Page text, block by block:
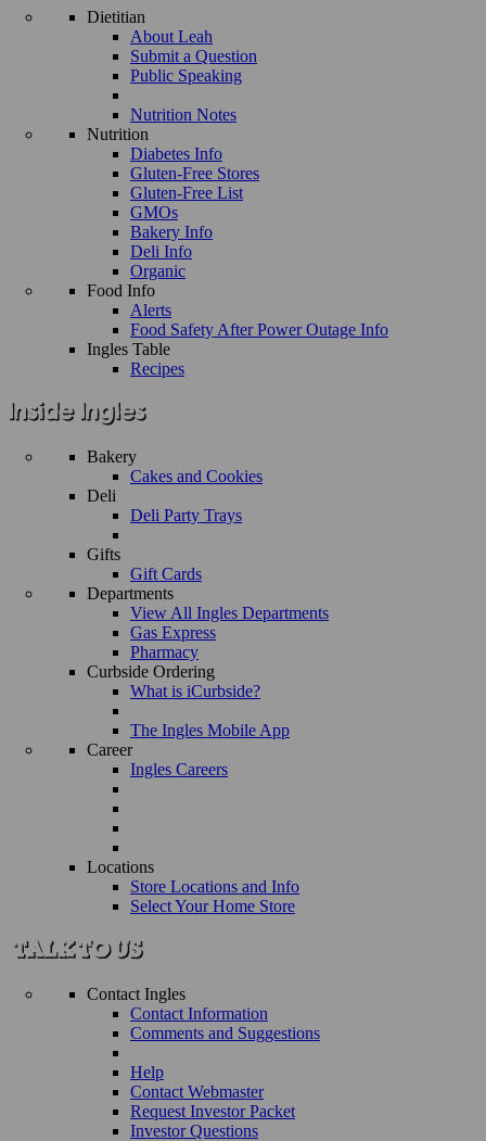
Dietitian
About Leah
Submit a Question
Public Speaking
Nutrition Notes
Nutrition
Diabetes Info
Gluten-Free Stores
Gluten-Free List
GMOs
Bakery Info
Deli Info
Organic
Food Info
Alerts
Food Safety After Power Outage Info
Ingles Table
Recipes
Bakery
Cakes and Cookies
Deli
Deli Party Trays
Gifts
Gift Cards
Departments
View All Ingles Departments
Gas Express
Pharmacy
Curbside Ordering
What is iCurbside?
The Ingles Mobile App
Career
Ingles Careers
Locations
Store Locations and Info
Select Your Home Store
Contact Ingles
Contact Information
Comments and Suggestions
Help
Contact Webmaster
Request Investor Packet
Investor Questions